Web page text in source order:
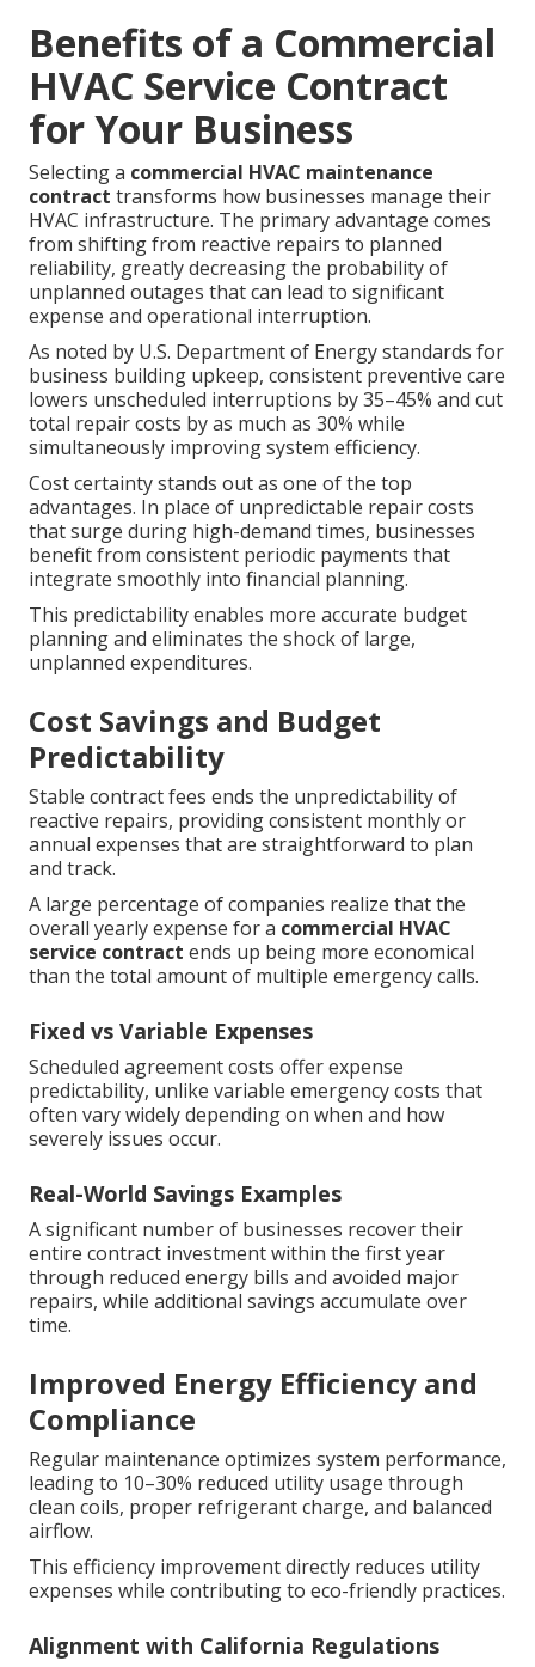
Benefits of a Commercial
HVAC Service Contract
for Your Business
Selecting a commercial HVAC maintenance
contract transforms how businesses manage their
HVAC infrastructure. The primary advantage comes
from shifting from reactive repairs to planned
reliability, greatly decreasing the probability of
unplanned outages that can lead to significant
expense and operational interruption.
As noted by U.S. Department of Energy standards for
business building upkeep, consistent preventive care
lowers unscheduled interruptions by 35–45% and cut
total repair costs by as much as 30% while
simultaneously improving system efficiency.
Cost certainty stands out as one of the top
advantages. In place of unpredictable repair costs
that surge during high-demand times, businesses
benefit from consistent periodic payments that
integrate smoothly into financial planning.
This predictability enables more accurate budget
planning and eliminates the shock of large,
unplanned expenditures.
Cost Savings and Budget
Predictability
Stable contract fees ends the unpredictability of
reactive repairs, providing consistent monthly or
annual expenses that are straightforward to plan
and track.
A large percentage of companies realize that the
overall yearly expense for a commercial HVAC
service contract ends up being more economical
than the total amount of multiple emergency calls.
Fixed vs Variable Expenses
Scheduled agreement costs offer expense
predictability, unlike variable emergency costs that
often vary widely depending on when and how
severely issues occur.
Real-World Savings Examples
A significant number of businesses recover their
entire contract investment within the first year
through reduced energy bills and avoided major
repairs, while additional savings accumulate over
time.
Improved Energy Efficiency and
Compliance
Regular maintenance optimizes system performance,
leading to 10–30% reduced utility usage through
clean coils, proper refrigerant charge, and balanced
airflow.
This efficiency improvement directly reduces utility
expenses while contributing to eco-friendly practices.
Alignment with California Regulations